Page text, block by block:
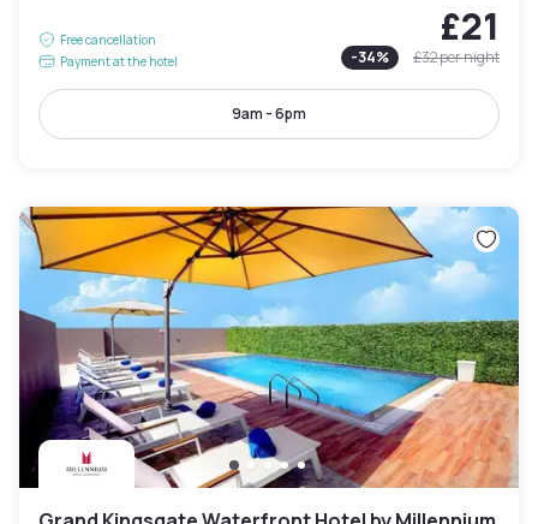
Free cancellation
Payment at the hotel
£21
-34% £32per night
9am - 6pm